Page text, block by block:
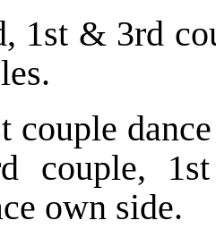
1st & 3rd
couple
couple,
own side.